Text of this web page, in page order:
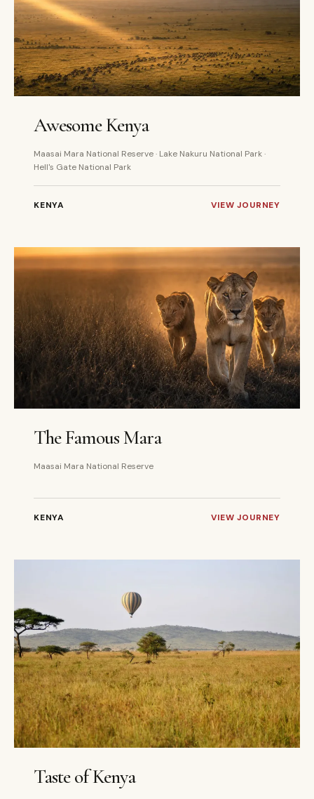
Awesome Kenya
Maasai Mara National Reserve · Lake Nakuru National Park ·
Hell's Gate National Park
KENYA VIEW JOURNEY
The Famous Mara
Maasai Mara National Reserve
KENYA VIEW JOURNEY
Taste of Kenya